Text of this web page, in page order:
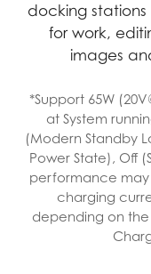
docking
for work,
images
*Support 65W
at System
(Modern Standby
Power State), Off
performance
charging
depending on the